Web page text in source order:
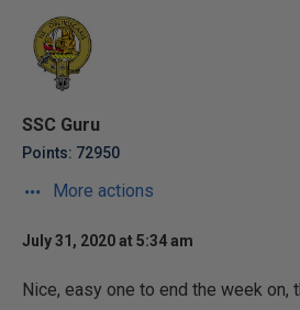
SSC Guru
Points: 72950
More actions
July 31, 2020 at 5:34 am
Nice, easy one to end the week on,